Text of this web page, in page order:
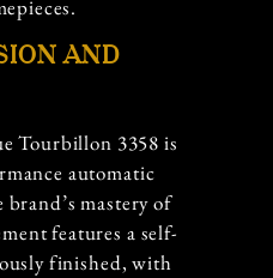
AND
Tourbillon 3358 is
automatic
mastery of
features a self-
finished, with